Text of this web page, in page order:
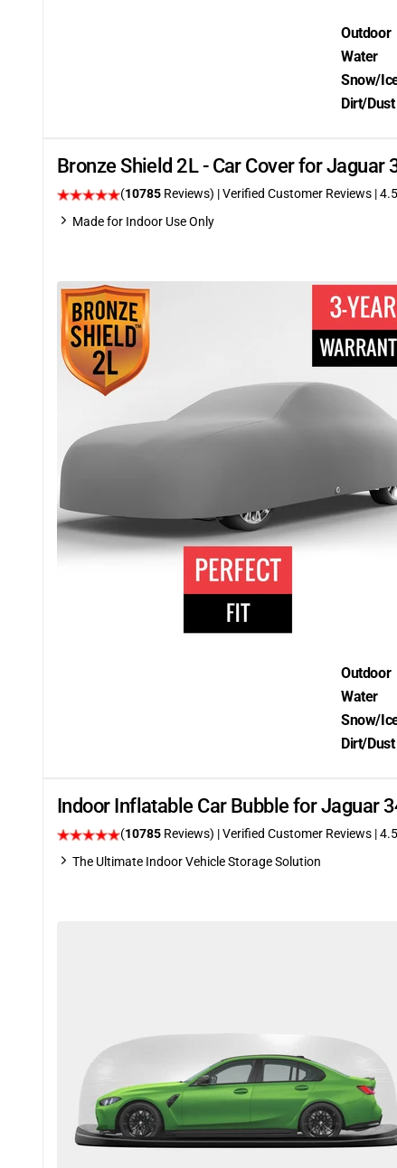
Outdoor
Water
Snow/
Dirt/Dust
Bronze Shield 2L - Car Cover for Jaguar
(10785 Reviews) | Verified Customer Reviews |4.5
Made for Indoor Use Only
Outdoor
Water
Snow/
Dirt/Dust
Indoor Inflatable Car Bubble for Jaguar
(10785 Reviews) | Verified Customer Reviews |4.5
The Ultimate Indoor Vehicle Storage Solution